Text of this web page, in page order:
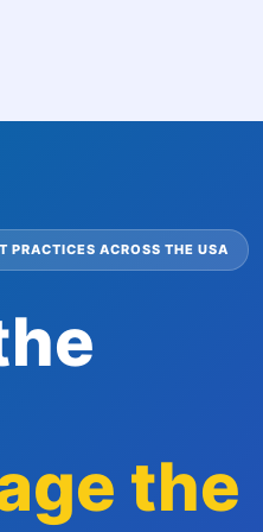
PRACTICES ACROSS THE USA
the